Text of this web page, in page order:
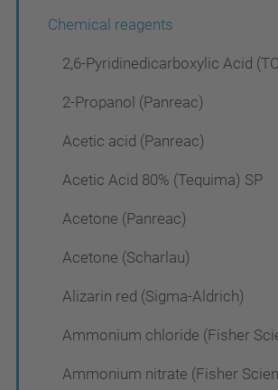
Chemical reagents
2,6-Pyridinedicarboxylic Acid
2-Propanol (Panreac)
Acetic acid (Panreac)
Acetic Acid 80% (Tequima) SP
Acetone (Panreac)
Acetone (Scharlau)
Alizarin red (Sigma-Aldrich)
Ammonium chloride (Fisher
Ammonium nitrate (Fisher